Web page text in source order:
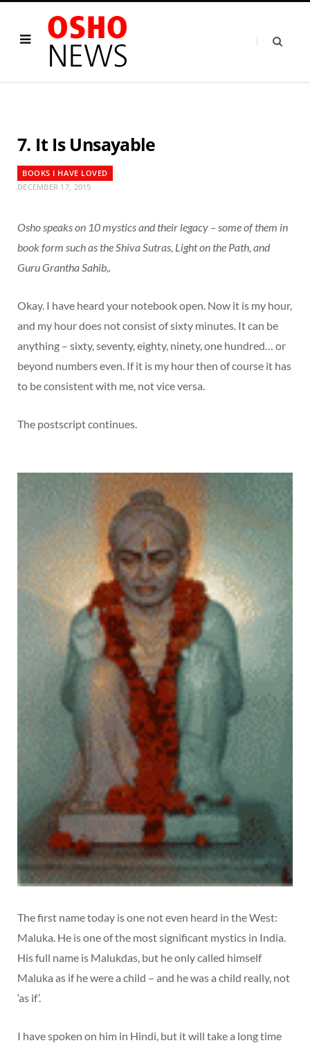
7. It Is Unsayable
BOOKS I HAVE LOVED
DECEMBER 17, 2015
Osho speaks on 10 mystics and their legacy – some of them in
book form such as the Shiva Sutras, Light on the Path, and
Guru Grantha Sahib,.
Okay. I have heard your notebook open. Now it is my hour,
and my hour does not consist of sixty minutes. It can be
anything – sixty, seventy, eighty, ninety, one hundred… or
beyond numbers even. If it is my hour then of course it has
to be consistent with me, not vice versa.
The postscript continues.
The first name today is one not even heard in the West:
Maluka. He is one of the most significant mystics in India.
His full name is Malukdas, but he only called himself
Maluka as if he were a child – and he was a child really, not
‘as if’.
I have spoken on him in Hindi, but it will take a long time